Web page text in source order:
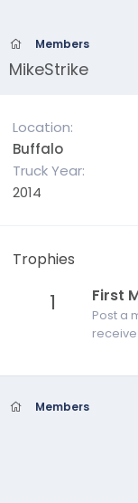
Members
MikeStrike
Location
Buffalo
Truck Year
2014
Trophies
1 First
Post a
receive
Members